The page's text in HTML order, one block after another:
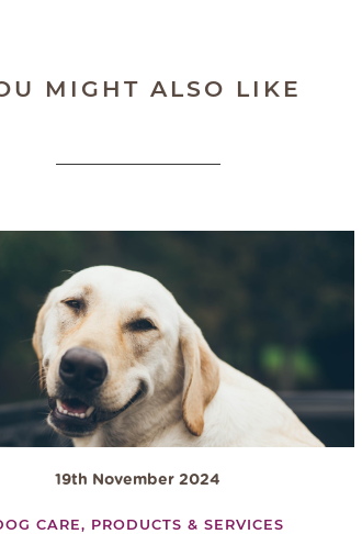
MIGHT ALSO LIKE
19th November 2024
CARE, PRODUCTS & SERVICES